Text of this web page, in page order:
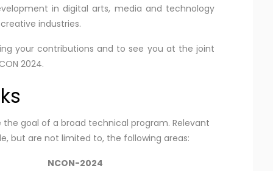
in digital arts, media and technology
industries.
your contributions and to see you at the joint
2024.
the goal of a broad technical program. Relevant
but are not limited to, the following areas:
NCON-2024